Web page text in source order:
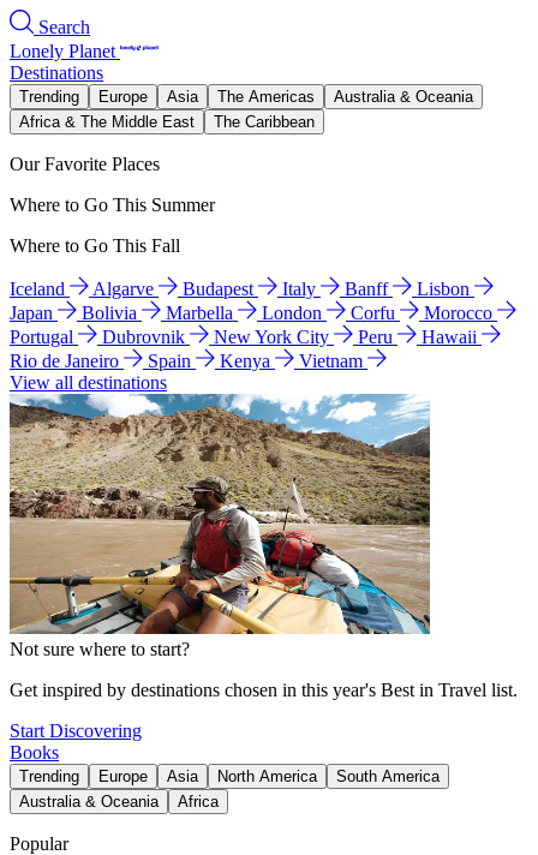
Search
Lonely Planet
Destinations
Trending Europe Asia The Americas
Australia & Oceania
Africa & The Middle East
The Caribbean
Our Favorite Places
Where to Go This Summer
Where to Go This Fall
Iceland Algarve Budapest Italy Banff
Lisbon
Japan
Bolivia Marbella London Corfu
Morocco
Portugal
Dubrovnik New York City Peru
Hawaii
Rio de Janeiro
Spain Kenya
Vietnam
View all destinations
Not sure where to start?
Get inspired by destinations chosen in this year's Best in Travel list.
Start Discovering
Books
Trending Europe Asia North America
South America
Australia & Oceania
Africa
Popular